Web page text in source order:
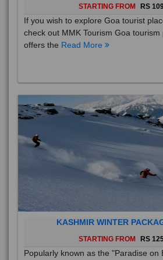
STARTING FROM RS
If you wish to explore Goa tourist
check out MMK Tourism Goa tourism
offers the Read More
KASHMIR WINTER
STARTING FROM RS
Popularly known as the "Paradise on